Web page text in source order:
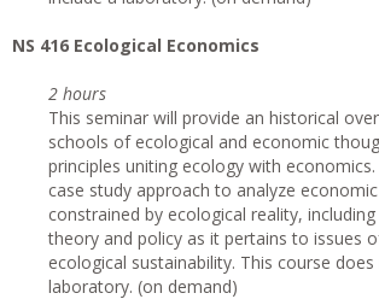
NS 416 Ecological Economics
2 hours
This seminar will provide an historical
schools of ecological and economic
principles uniting ecology with
case study approach to analyze
constrained by ecological reality,
theory and policy as it pertains to issues
ecological sustainability. This course
laboratory. (on demand)